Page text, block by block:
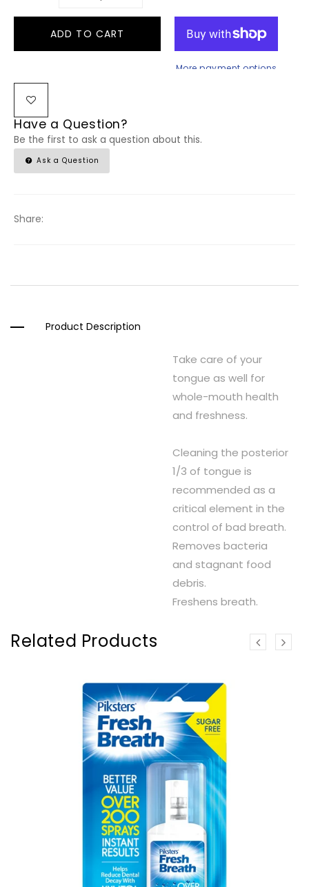
ADD TO CART
More payment options
Have a Question?
Be the first to ask a question about this.
Ask a Question
Share:
Product Description
Take care of your
tongue as well for
whole-mouth health
and freshness.
Cleaning the posterior
1/3 of tongue is
recommended as a
critical element in the
control of bad breath.
Removes bacteria
and stagnant food
debris.
Freshens breath.
Related Products